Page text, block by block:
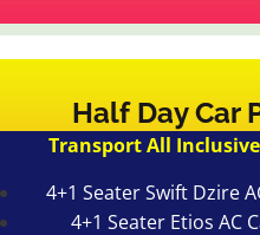
Half Day Car
Transport All
4+1 Seater Swift Dzire
4+1 Seater Etios AC